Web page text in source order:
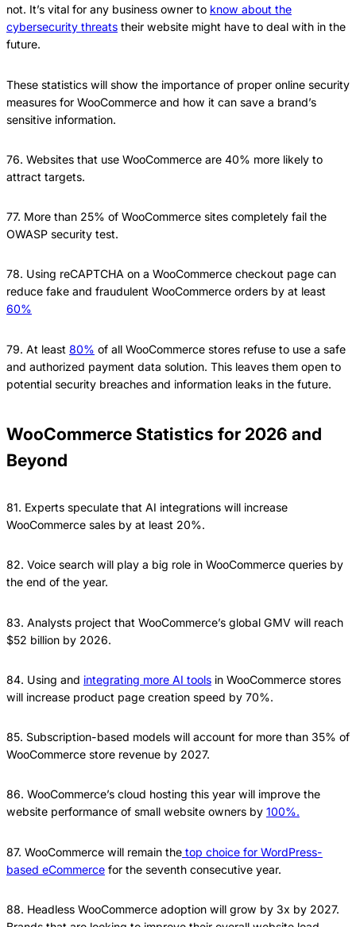
not. It’s vital for any business owner to know about the
cybersecurity threats their website might have to deal with in the
future.
These statistics will show the importance of proper online security
measures for WooCommerce and how it can save a brand’s
sensitive information.
76. Websites that use WooCommerce are 40% more likely to
attract targets.
77. More than 25% of WooCommerce sites completely fail the
OWASP security test.
78. Using reCAPTCHA on a WooCommerce checkout page can
reduce fake and fraudulent WooCommerce orders by at least
60%
79. At least 80% of all WooCommerce stores refuse to use a safe
and authorized payment data solution. This leaves them open to
potential security breaches and information leaks in the future.
WooCommerce Statistics for 2026 and
Beyond
81. Experts speculate that AI integrations will increase
WooCommerce sales by at least 20%.
82. Voice search will play a big role in WooCommerce queries by
the end of the year.
83. Analysts project that WooCommerce’s global GMV will reach
$52 billion by 2026.
84. Using and integrating more AI tools in WooCommerce stores
will increase product page creation speed by 70%.
85. Subscription-based models will account for more than 35% of
WooCommerce store revenue by 2027.
86. WooCommerce’s cloud hosting this year will improve the
website performance of small website owners by 100%.
87. WooCommerce will remain the top choice for WordPress-
based eCommerce for the seventh consecutive year.
88. Headless WooCommerce adoption will grow by 3x by 2027.